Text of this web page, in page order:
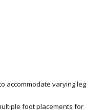
accommodate varying leg
foot placements for